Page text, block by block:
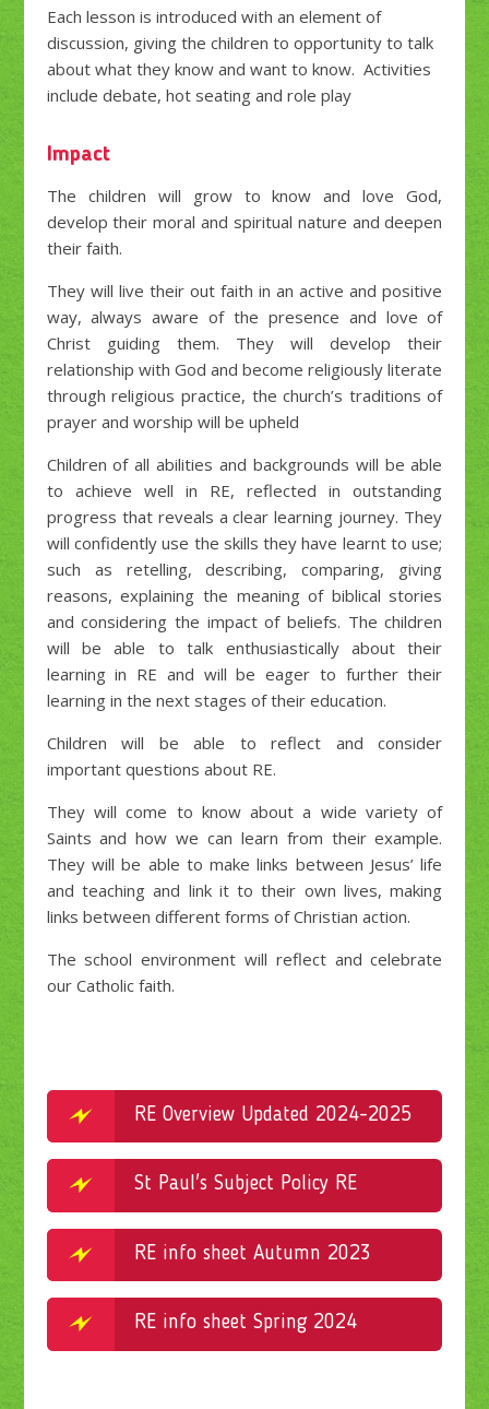
Each lesson is introduced with an element of
discussion, giving the children to opportunity to talk
about what they know and want to know. Activities
include debate, hot seating and role play
Impact
The children will grow to know and love God,
develop their moral and spiritual nature and deepen
their faith.
They will live their out faith in an active and positive
way, always aware of the presence and love of
Christ guiding them. They will develop their
relationship with God and become religiously literate
through religious practice, the church’s traditions of
prayer and worship will be upheld
Children of all abilities and backgrounds will be able
to achieve well in RE, reflected in outstanding
progress that reveals a clear learning journey. They
will confidently use the skills they have learnt to use;
such as retelling, describing, comparing, giving
reasons, explaining the meaning of biblical stories
and considering the impact of beliefs. The children
will be able to talk enthusiastically about their
learning in RE and will be eager to further their
learning in the next stages of their education.
Children will be able to reflect and consider
important questions about RE.
They will come to know about a wide variety of
Saints and how we can learn from their example.
They will be able to make links between Jesus’ life
and teaching and link it to their own lives, making
links between different forms of Christian action.
The school environment will reflect and celebrate
our Catholic faith.
RE Overview Updated 2024-2025
St Paul's Subject Policy RE
RE info sheet Autumn 2023
RE info sheet Spring 2024